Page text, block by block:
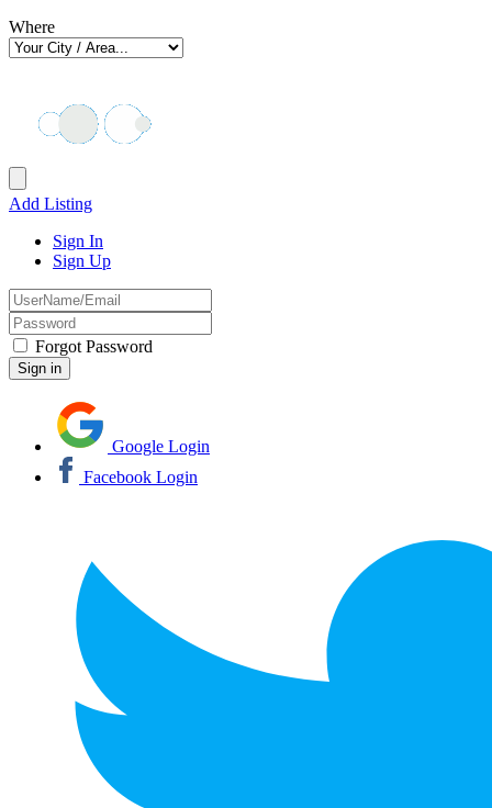
Where
Add Listing
Sign In
Sign Up
Forgot Password
Google Login
Facebook Login